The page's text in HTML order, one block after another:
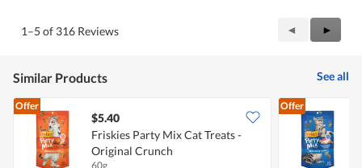
1–5 of 316 Reviews
Previous
Reviews
◄
Next
►
Similar Products See all
Offer
$5.40
Friskies Party Mix Cat Treats -
Original Crunch
60g
Offer